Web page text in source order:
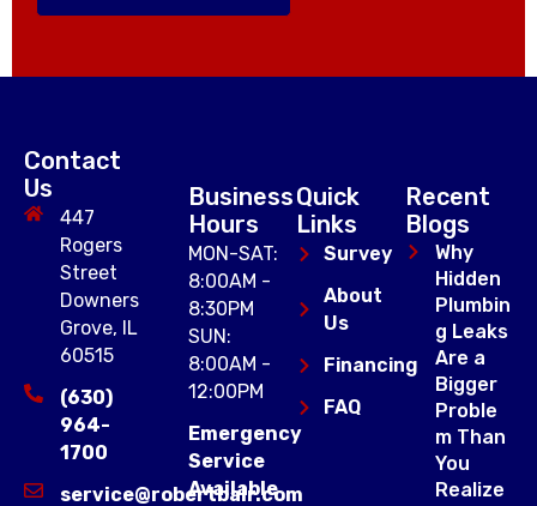
Contact
Us
447
Rogers
Street
Downers
Grove, IL
60515
(630)
964-
1700
service@robertbair.com
Business
Hours
MON-SAT:
8:00AM -
8:30PM
SUN:
8:00AM -
12:00PM
Emergency
Service
Available
Quick
Links
Survey
About
Us
Financing
FAQ
Recent
Blogs
Why
Hidden
Plumbin
g Leaks
Are a
Bigger
Proble
m Than
You
Realize